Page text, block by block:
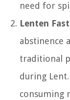
need for
Lenten
abstinence
traditional
during
consuming